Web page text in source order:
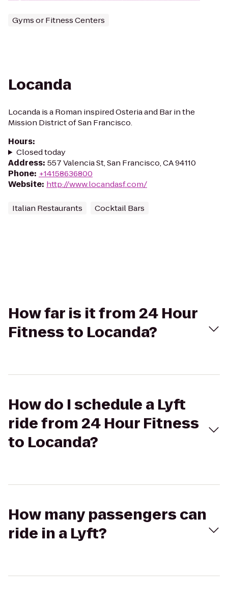
Gyms or Fitness Centers
Locanda
Locanda is a Roman inspired Osteria and Bar in the
Mission District of San Francisco.
Hours:
Closed today
Address: 557 Valencia St, San Francisco, CA 94110
Phone: +14158636800
Website: http://www.locandasf.com/
Italian Restaurants Cocktail Bars
How far is it from 24 Hour
Fitness to Locanda?
How do I schedule a Lyft
ride from 24 Hour Fitness
to Locanda?
How many passengers can
ride in a Lyft?